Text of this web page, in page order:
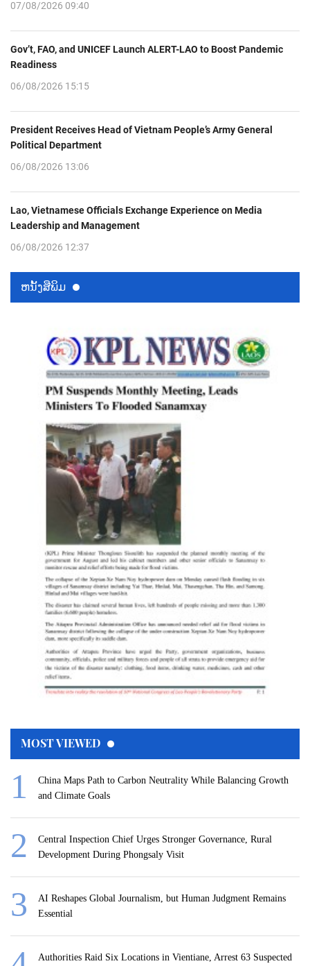
07/08/2026 09:40
Gov’t, FAO, and UNICEF Launch ALERT-LAO to Boost Pandemic
Readiness
06/08/2026 15:15
President Receives Head of Vietnam People’s Army General
Political Department
06/08/2026 13:06
Lao, Vietnamese Officials Exchange Experience on Media
Leadership and Management
06/08/2026 12:37
ຫນ້ັງສືພິມ
MOST VIEWED
China Maps Path to Carbon Neutrality While Balancing Growth
and Climate Goals
Central Inspection Chief Urges Stronger Governance, Rural
Development During Phongsaly Visit
AI Reshapes Global Journalism, but Human Judgment Remains
Essential
Authorities Raid Six Locations in Vientiane, Arrest 63 Suspected